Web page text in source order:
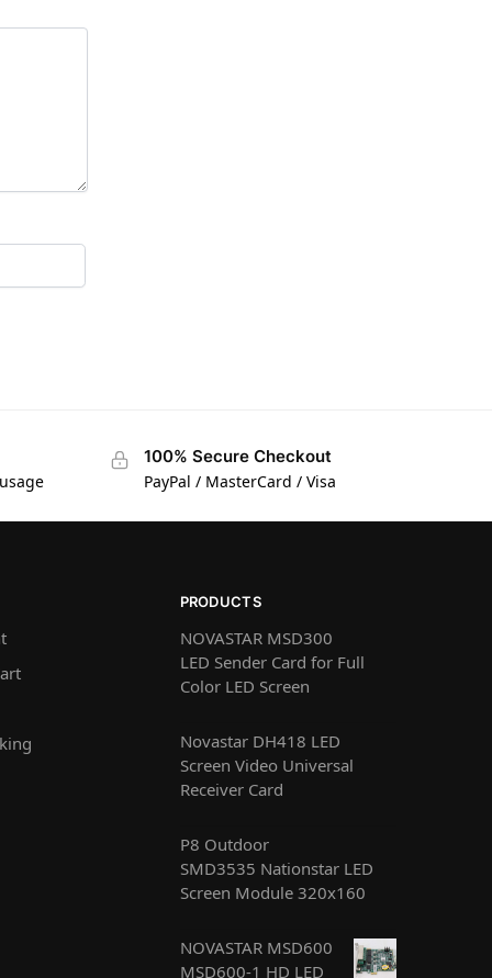
100% Secure Checkout
PayPal / MasterCard / Visa
PRODUCTS
NOVASTAR MSD300
LED Sender Card for Full
Color LED Screen
Novastar DH418 LED
Screen Video Universal
Receiver Card
P8 Outdoor
SMD3535 Nationstar LED
Screen Module 320x160
NOVASTAR MSD600
MSD600-1 HD LED